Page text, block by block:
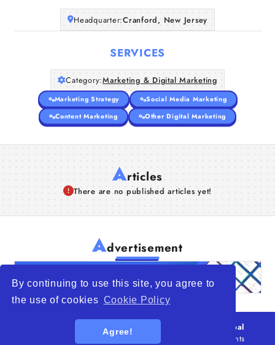
By continuing to use this site, you agree to
the use of cookies Cookie Policy
Agree!
Headquarter:Cranford, New Jersey
SERVICES
Category:Marketing & Digital Marketing
Marketing Strategy
Social Media Marketing
Content Marketing
Other Digital Marketing
Articles
There are no published articles yet!
Advertisement
WTO – World Trade Opportunity is a global
platform open to all types of organizations
. All rights